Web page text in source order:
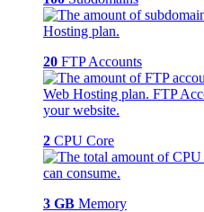
20 FTP Accounts
2 CPU Core
3 GB Memory